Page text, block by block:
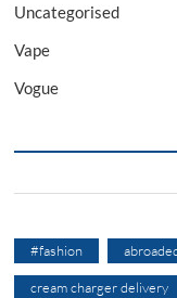
Uncategorised
Vape
Vogue
#fashion
cream charger delivery